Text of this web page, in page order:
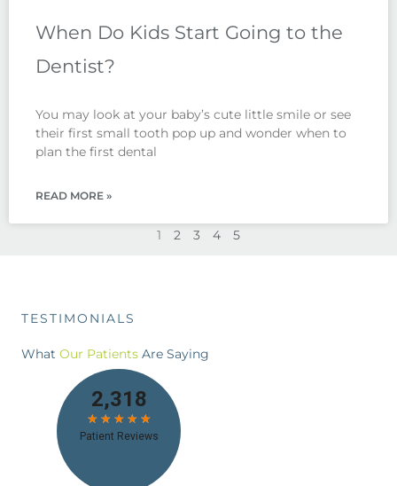
When Do Kids Start Going to the
Dentist?
You may look at your baby’s cute little smile or see
their first small tooth pop up and wonder when to
plan the first dental
READ MORE »
1 2 3 4 5
TESTIMONIALS
What Our Patients Are Saying